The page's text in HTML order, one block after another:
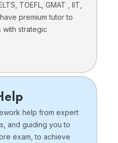
TOEFL, GMAT , IIT,
premium tutor to
with strategic
help from expert
and guiding you to
exam, to achieve